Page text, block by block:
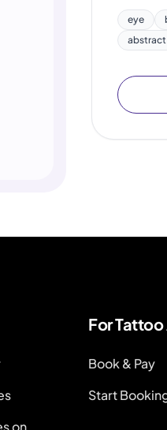
eye
abstract
on
For
Book & Pay
Start